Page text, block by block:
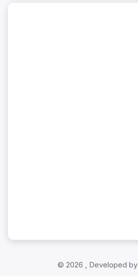
© 2026 , Developed by